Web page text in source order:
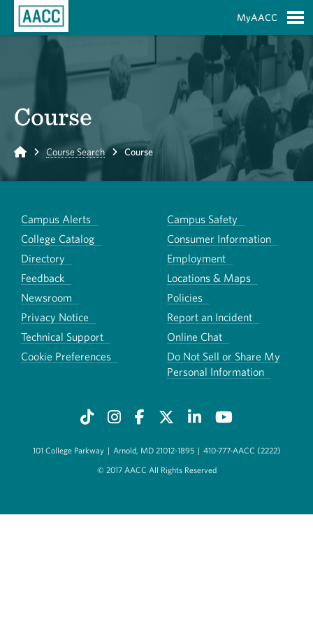
MyAACC
Course
Home Course Search Course
Campus Alerts
Campus Safety
College Catalog
Consumer Information
Directory
Employment
Feedback
Locations & Maps
Newsroom
Policies
Privacy Notice
Report an Incident
Technical Support
Online Chat
Cookie Preferences
Do Not Sell or Share My
Personal Information
101 College Parkway | Arnold, MD 21012-1895 | 410-777-AACC (2222)
© 2017 AACC All Rights Reserved